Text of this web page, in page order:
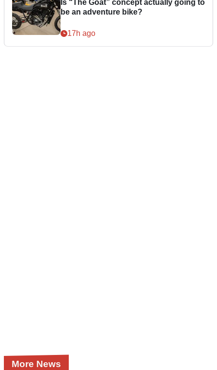
Is “The Goat” concept actually going to
be an adventure bike?
17h ago
More News